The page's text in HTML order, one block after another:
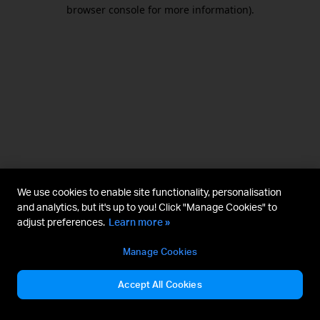
browser console for more information).
We use cookies to enable site functionality, personalisation
and analytics, but it's up to you! Click "Manage Cookies" to
adjust preferences. Learn more »
Manage Cookies
Accept All Cookies